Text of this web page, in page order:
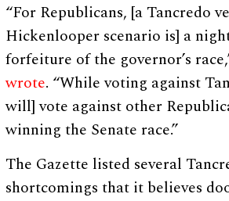
“For Republicans, [a Tancredo
Hickenlooper scenario is] a
forfeiture of the governor’s
wrote. “While voting against
will] vote against other
winning the Senate race.”
The Gazette listed several
shortcomings that it believes